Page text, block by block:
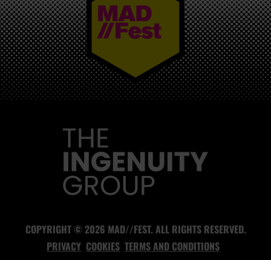
MAD//FEST
COPYRIGHT © 2026 MAD//FEST. ALL RIGHTS RESERVED.
PRIVACY COOKIES TERMS AND CONDITIONS